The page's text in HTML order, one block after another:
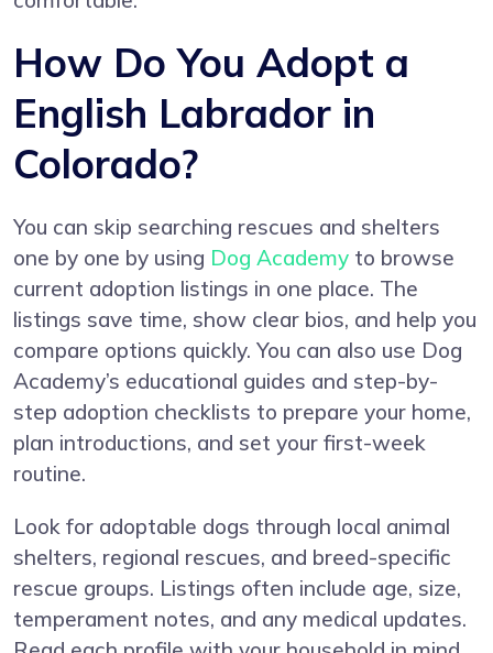
How Do You Adopt a
English Labrador in
Colorado?
You can skip searching rescues and shelters
one by one by using Dog Academy to browse
current adoption listings in one place. The
listings save time, show clear bios, and help you
compare options quickly. You can also use Dog
Academy’s educational guides and step-by-
step adoption checklists to prepare your home,
plan introductions, and set your first-week
routine.
Look for adoptable dogs through local animal
shelters, regional rescues, and breed-specific
rescue groups. Listings often include age, size,
temperament notes, and any medical updates.